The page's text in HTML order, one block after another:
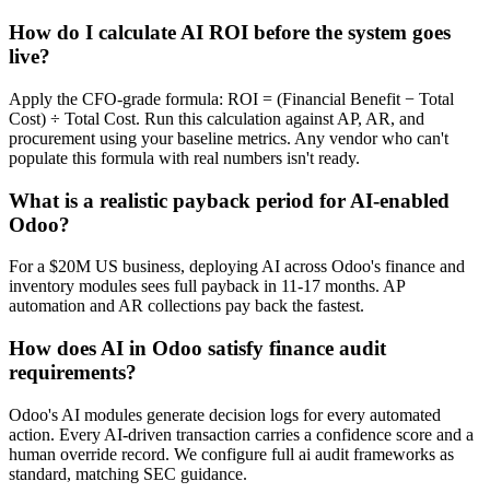
How do I calculate AI ROI before the system goes
live?
Apply the CFO-grade formula: ROI = (Financial Benefit − Total
Cost) ÷ Total Cost. Run this calculation against AP, AR, and
procurement using your baseline metrics. Any vendor who can't
populate this formula with real numbers isn't ready.
What is a realistic payback period for AI-enabled
Odoo?
For a $20M US business, deploying AI across Odoo's finance and
inventory modules sees full payback in 11-17 months. AP
automation and AR collections pay back the fastest.
How does AI in Odoo satisfy finance audit
requirements?
Odoo's AI modules generate decision logs for every automated
action. Every AI-driven transaction carries a confidence score and a
human override record. We configure full ai audit frameworks as
standard, matching SEC guidance.